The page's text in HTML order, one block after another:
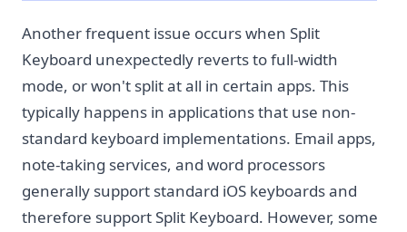
Another frequent issue occurs when Split
Keyboard unexpectedly reverts to full-width
mode, or won't split at all in certain apps. This
typically happens in applications that use non-
standard keyboard implementations. Email apps,
note-taking services, and word processors
generally support standard iOS keyboards and
therefore support Split Keyboard. However, some